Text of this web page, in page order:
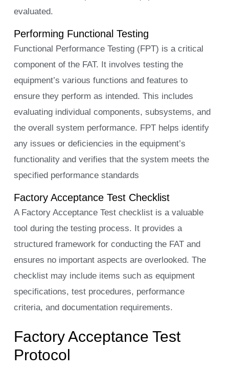
evaluated.
Performing Functional Testing
Functional Performance Testing (FPT) is a critical
component of the FAT. It involves testing the
equipment’s various functions and features to
ensure they perform as intended. This includes
evaluating individual components, subsystems, and
the overall system performance. FPT helps identify
any issues or deficiencies in the equipment’s
functionality and verifies that the system meets the
specified performance standards
Factory Acceptance Test Checklist
A Factory Acceptance Test checklist is a valuable
tool during the testing process. It provides a
structured framework for conducting the FAT and
ensures no important aspects are overlooked. The
checklist may include items such as equipment
specifications, test procedures, performance
criteria, and documentation requirements.
Factory Acceptance Test
Protocol